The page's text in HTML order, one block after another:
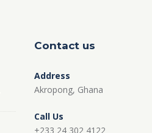
Contact us
Address
Akropong, Ghana
Call Us
+233 24 302 4122